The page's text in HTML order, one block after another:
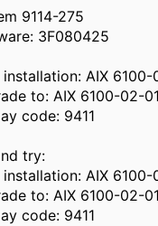
9114-275
3F080425
installation: AIX
to: AIX 6100-02-
code: 9411
try:
installation: AIX
to: AIX 6100-02-
code: 9411